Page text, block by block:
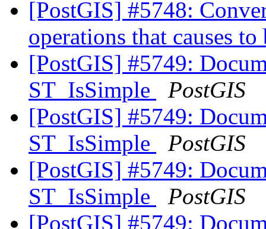
[PostGIS] #5748:
operations that causes
[PostGIS] #5749:
ST_IsSimple
PostGIS
[PostGIS] #5749:
ST_IsSimple
PostGIS
[PostGIS] #5749:
ST_IsSimple
PostGIS
[PostGIS] #5749: